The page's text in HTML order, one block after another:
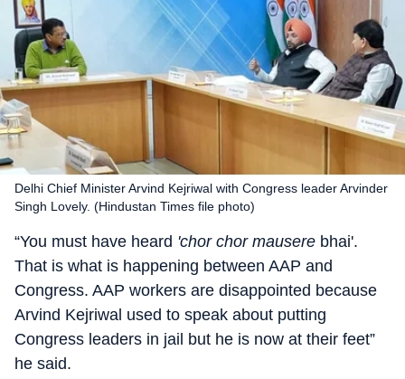
Delhi Chief Minister Arvind Kejriwal with Congress leader Arvinder
Singh Lovely. (Hindustan Times file photo)
“You must have heard 'chor chor mausere bhai'.
That is what is happening between AAP and
Congress. AAP workers are disappointed because
Arvind Kejriwal used to speak about putting
Congress leaders in jail but he is now at their feet”
he said.